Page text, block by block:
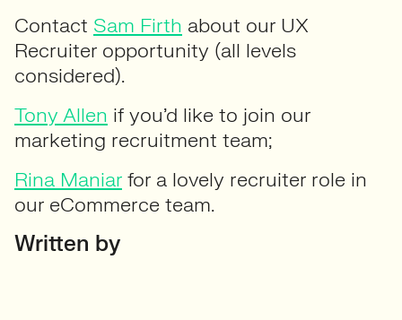
Contact Sam Firth about our UX
Recruiter opportunity (all levels
considered).
Tony Allen if you’d like to join our
marketing recruitment team;
Rina Maniar for a lovely recruiter role in
our eCommerce team.
Written by